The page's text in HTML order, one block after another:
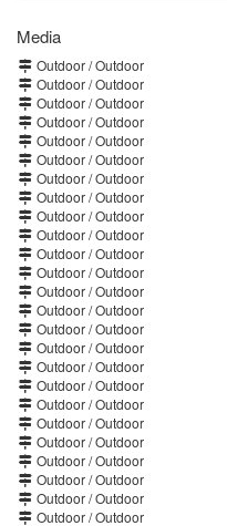
Media
Outdoor / Outdoor
Outdoor / Outdoor
Outdoor / Outdoor
Outdoor / Outdoor
Outdoor / Outdoor
Outdoor / Outdoor
Outdoor / Outdoor
Outdoor / Outdoor
Outdoor / Outdoor
Outdoor / Outdoor
Outdoor / Outdoor
Outdoor / Outdoor
Outdoor / Outdoor
Outdoor / Outdoor
Outdoor / Outdoor
Outdoor / Outdoor
Outdoor / Outdoor
Outdoor / Outdoor
Outdoor / Outdoor
Outdoor / Outdoor
Outdoor / Outdoor
Outdoor / Outdoor
Outdoor / Outdoor
Outdoor / Outdoor
Outdoor / Outdoor